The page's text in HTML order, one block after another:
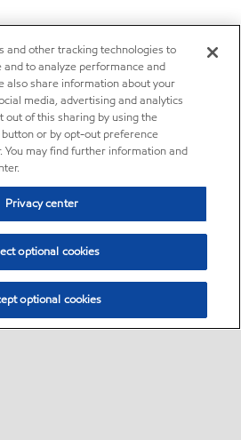
and other tracking technologies to
to analyze performance and
also share information about your
media, advertising and analytics
out of this sharing by using the
button or by opt-out preference
You may find further information and
Privacy center
optional cookies
optional cookies